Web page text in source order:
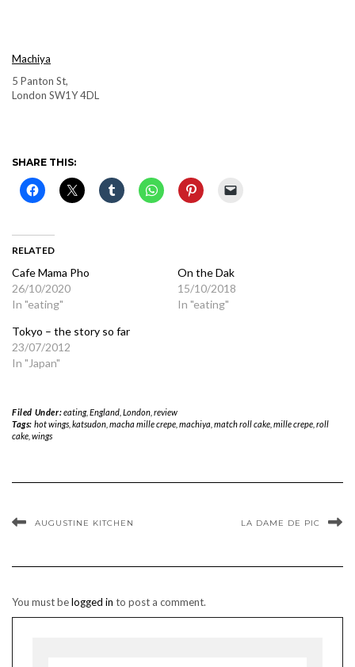
Machiya
5 Panton St,
London SW1Y 4DL
SHARE THIS:
RELATED
Cafe Mama Pho
26/10/2020
In "eating"
On the Dak
15/10/2018
In "eating"
Tokyo – the story so far
23/07/2012
In "Japan"
Filed Under:eating, England, London, review
Tags: hot wings, katsudon, macha mille crepe, machiya match roll cake, mille crepe, roll
cake wings
AUGUSTINE KITCHEN LA DAME DE PIC
You must belogged in to post a comment.